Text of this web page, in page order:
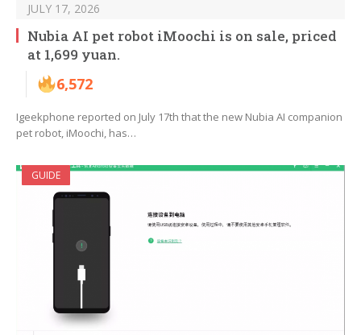
JULY 17, 2026
Nubia AI pet robot iMoochi is on sale, priced
at 1,699 yuan.
6,572
Igeekphone reported on July 17th that the new Nubia AI companion
pet robot, iMoochi, has…
GUIDE